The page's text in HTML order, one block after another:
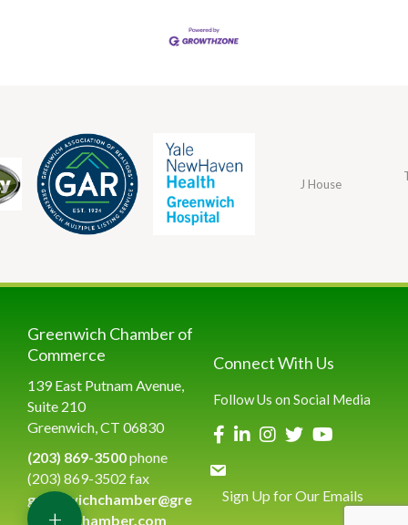
J House
Greenwich Chamber of
Commerce
139 East Putnam Avenue,
Suite 210
Greenwich, CT 06830
(203) 869-3500phone
(203) 869-3502 fax
greenwichchamber@gre
enwichchamber.com
Connect With Us
Follow Us on Social Media
Sign Up for Our Emails
+